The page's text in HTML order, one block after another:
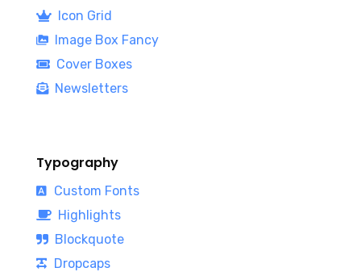
Icon Grid
Image Box Fancy
Cover Boxes
Newsletters
Typography
Custom Fonts
Highlights
Blockquote
Dropcaps